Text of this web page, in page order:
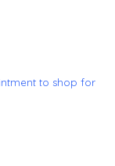
to shop for